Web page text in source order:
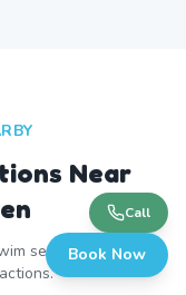
Near
session with a visit
Call
Book Now